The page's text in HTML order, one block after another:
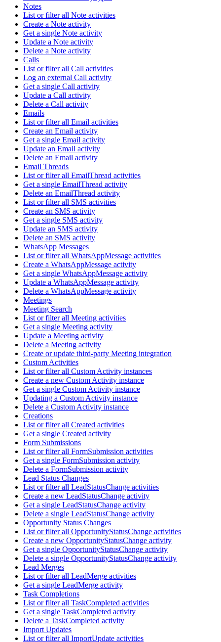
Notes
List or filter all Note activities
Create a Note activity
Get a single Note activity
Update a Note activity
Delete a Note activity
Calls
List or filter all Call activities
Log an external Call activity
Get a single Call activity
Update a Call activity
Delete a Call activity
Emails
List or filter all Email activities
Create an Email activity
Get a single Email activity
Update an Email activity
Delete an Email activity
Email Threads
List or filter all EmailThread activities
Get a single EmailThread activity
Delete an EmailThread activity
List or filter all SMS activities
Create an SMS activity
Get a single SMS activity
Update an SMS activity
Delete an SMS activity
WhatsApp Messages
List or filter all WhatsAppMessage activities
Create a WhatsAppMessage activity
Get a single WhatsAppMessage activity
Update a WhatsAppMessage activity
Delete a WhatsAppMessage activity
Meetings
Meeting Search
List or filter all Meeting activities
Get a single Meeting activity
Update a Meeting activity
Delete a Meeting activity
Create or update third-party Meeting integration
Custom Activities
List or filter all Custom Activity instances
Create a new Custom Activity instance
Get a single Custom Activity instance
Updating a Custom Activity instance
Delete a Custom Activity instance
Creations
List or filter all Created activities
Get a single Created activity
Form Submissions
List or filter all FormSubmission activities
Get a single FormSubmission activity
Delete a FormSubmission activity
Lead Status Changes
List or filter all LeadStatusChange activities
Create a new LeadStatusChange activity
Get a single LeadStatusChange activity
Delete a single LeadStatusChange activity
Opportunity Status Changes
List or filter all OpportunityStatusChange activities
Create a new OpportunityStatusChange activity
Get a single OpportunityStatusChange activity
Delete a single OpportunityStatusChange activity
Lead Merges
List or filter all LeadMerge activities
Get a single LeadMerge activity
Task Completions
List or filter all TaskCompleted activities
Get a single TaskCompleted activity
Delete a TaskCompleted activity
Import Updates
List or filter all ImportUpdate activities